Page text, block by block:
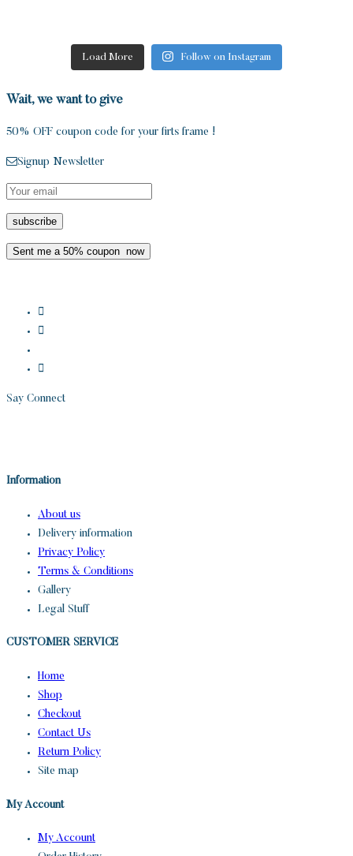
Load More Follow on Instagram
Wait, we want to give
50% OFF coupon code for your firts frame !
Signup Newsletter
Say Connect
Information
About us
Delivery information
Privacy Policy
Terms & Conditions
Gallery
Legal Stuff
CUSTOMER SERVICE​
Home
Shop
Checkout
Contact Us
Return Policy
Site map
My Account
My Account